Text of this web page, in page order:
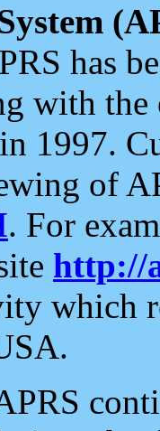
has
with the
1997.
of
. For
http://
which